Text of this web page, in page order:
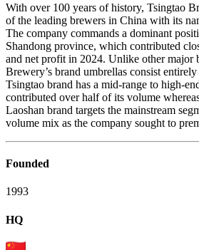
With over 100 years of history, Tsingtao
of the leading brewers in China with its
The company commands a dominant
Shandong province, which contributed
and net profit in 2024. Unlike other major
Brewery’s brand umbrellas consist
Tsingtao brand has a mid-range to high-
contributed over half of its volume
Laoshan brand targets the mainstream
volume mix as the company sought to
Founded
1993
HQ